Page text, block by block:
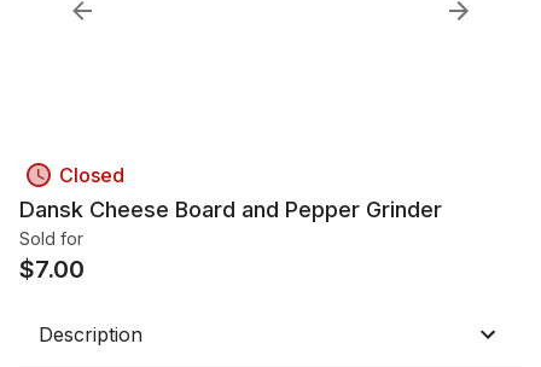
Closed
Dansk Cheese Board and Pepper Grinder
Sold for
$7.00
Description